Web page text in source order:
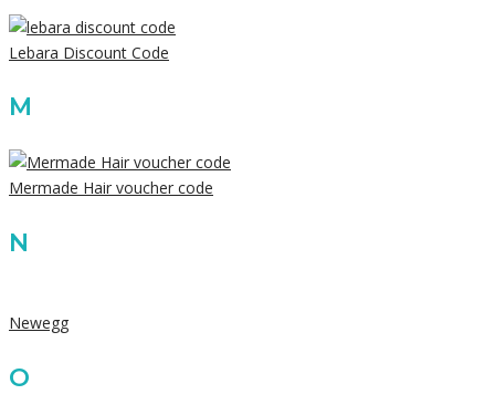
Lebara Discount Code
M
Mermade Hair voucher code
N
Newegg
O